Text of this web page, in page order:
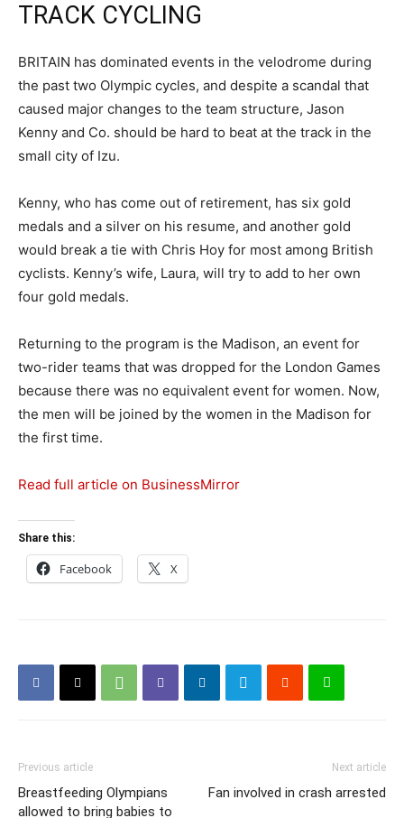
TRACK CYCLING
BRITAIN has dominated events in the velodrome during
the past two Olympic cycles, and despite a scandal that
caused major changes to the team structure, Jason
Kenny and Co. should be hard to beat at the track in the
small city of Izu.
Kenny, who has come out of retirement, has six gold
medals and a silver on his resume, and another gold
would break a tie with Chris Hoy for most among British
cyclists. Kenny’s wife, Laura, will try to add to her own
four gold medals.
Returning to the program is the Madison, an event for
two-rider teams that was dropped for the London Games
because there was no equivalent event for women. Now,
the men will be joined by the women in the Madison for
the first time.
Read full article on BusinessMirror
Share this:
Facebook X
Previous article
Breastfeeding Olympians
allowed to bring babies to
Next article
Fan involved in crash arrested